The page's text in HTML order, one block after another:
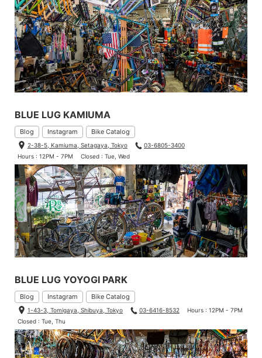
BLUE LUG KAMIUMA
Blog Instagram Bike Catalog
2-38-5, Kamiuma, Setagaya, Tokyo
03-6805-3400
Hours : 12PM - 7PM
Closed : Tue, Wed
BLUE LUG YOYOGI PARK
Blog Instagram Bike Catalog
1-43-3, Tomigaya, Shibuya, Tokyo 03-6416-8532
Hours : 12PM - 7PM
Closed : Tue, Thu